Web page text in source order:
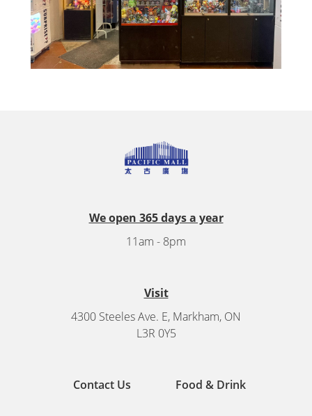
We open 365 days a year
11am - 8pm
Visit
4300 Steeles Ave. E, Markham, ON
L3R 0Y5
Contact Us Food & Drink